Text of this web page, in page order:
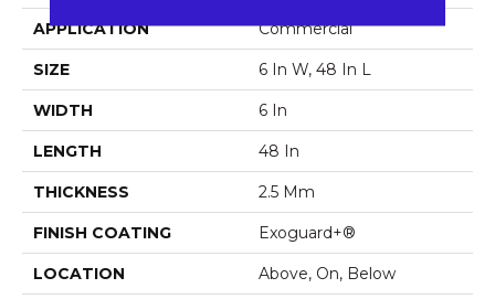
APPLICATION Commercial
SIZE 6 In W, 48 In L
WIDTH 6 In
LENGTH 48 In
THICKNESS 2.5 Mm
FINISH COATING Exoguard+®
LOCATION Above, On, Below